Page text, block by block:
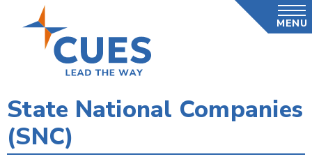
MENU
State National Companies
(SNC)